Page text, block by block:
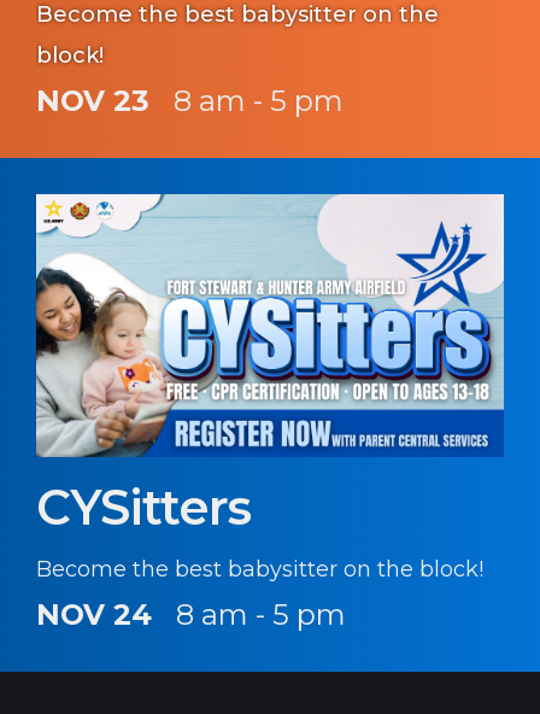
Become the best babysitter on the
block!
NOV 23 8 am - 5 pm
CYSitters
Become the best babysitter on the block!
NOV 24 8 am - 5 pm